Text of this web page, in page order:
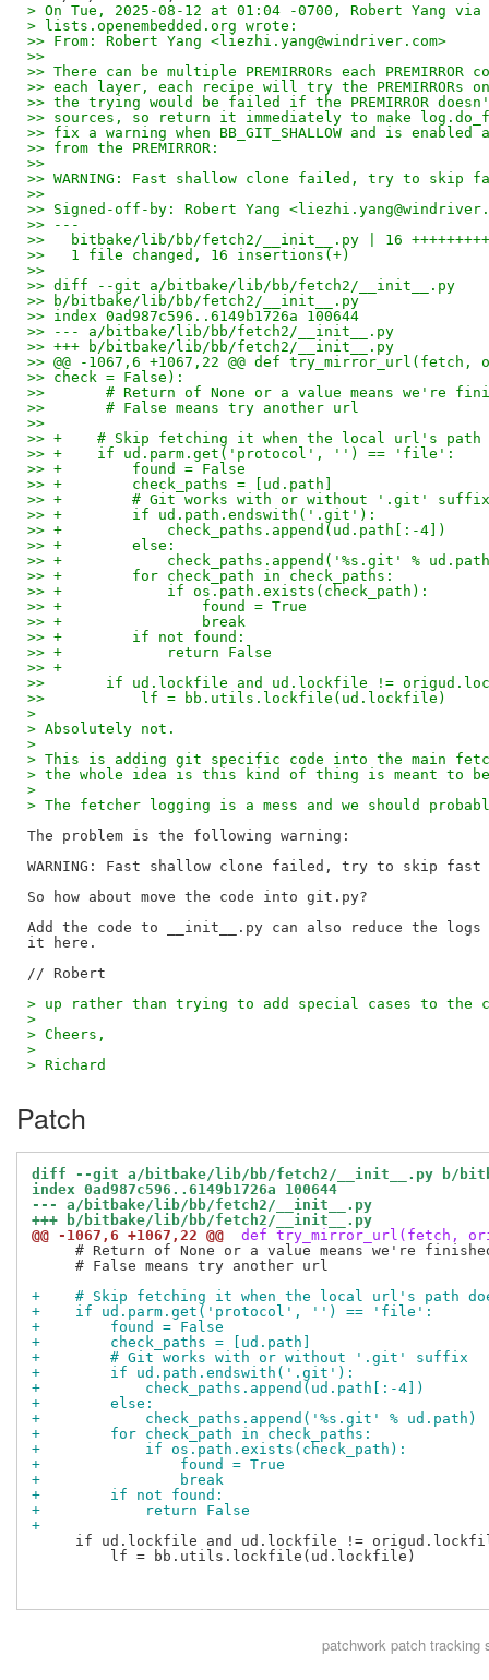
> On Tue, 2025-08-12 at 01:04 -0700, Robert Yang via
> lists.openembedded.org wrote:
>> From: Robert Yang <liezhi.yang@windriver.com>
>>
>> There can be multiple PREMIRRORs each
>> each layer, each recipe will try the PREMIRRORs
>> the trying would be failed if the PREMIRROR
>> sources, so return it immediately to make
>> fix a warning when BB_GIT_SHALLOW and is
>> from the PREMIRROR:
>>
>> WARNING: Fast shallow clone failed, try to skip
>>
>> Signed-off-by: Robert Yang
>> ---
>>   bitbake/lib/bb/fetch2/__init__.py | 16
>>   1 file changed, 16 insertions(+)
>>
>> diff --git a/bitbake/lib/bb/fetch2/__init__.py
>> b/bitbake/lib/bb/fetch2/__init__.py
>> index 0ad987c596..6149b1726a 100644
>> --- a/bitbake/lib/bb/fetch2/__init__.py
>> +++ b/bitbake/lib/bb/fetch2/__init__.py
>> @@ -1067,6 +1067,22 @@ def
>> check = False):
>>       # Return of None or a value means we're
>>       # False means try another url
>>
>> +    # Skip fetching it when the local url's
>> +    if ud.parm.get('protocol', '') == 'file':
>> +        found = False
>> +        check_paths = [ud.path]
>> +        # Git works with or without '.git' suffix
>> +        if ud.path.endswith('.git'):
>> +            check_paths.append(ud.path[:-4])
>> +        else:
>> +            check_paths.append('%s.git' %
>> +        for check_path in check_paths:
>> +            if os.path.exists(check_path):
>> +                found = True
>> +                break
>> +        if not found:
>> +            return False
>> +
>>       if ud.lockfile and ud.lockfile !=
>>           lf = bb.utils.lockfile(ud.lockfile)
>
> Absolutely not.
>
> This is adding git specific code into the main
> the whole idea is this kind of thing is meant to
>
> The fetcher logging is a mess and we should
The problem is the following warning:
WARNING: Fast shallow clone failed, try to skip fast
So how about move the code into git.py?
Add the code to __init__.py can also reduce the
it here.
> up rather than trying to add special cases to the
>
> Cheers,
>
> Richard
Patch
diff --git a/bitbake/lib/bb/fetch2/__init__.py b/
index 0ad987c596..6149b1726a 100644
--- a/bitbake/lib/bb/fetch2/__init__.py
+++ b/bitbake/lib/bb/fetch2/__init__.py
@@ -1067,6 +1067,22 @@
def try_mirror_url(fetch,
# Return of None or a value means we're
     # False means try another url
+    # Skip fetching it when the local url's path
+    if ud.parm.get('protocol', '') == 'file':
+        found = False
+        check_paths = [ud.path]
+        # Git works with or without '.git' suffix
+        if ud.path.endswith('.git'):
+            check_paths.append(ud.path[:-4])
+        else:
+            check_paths.append('%s.git' % ud.path)
+        for check_path in check_paths:
+            if os.path.exists(check_path):
+                found = True
+                break
+        if not found:
+            return False
+
if ud.lockfile and ud.lockfile !=
         lf = bb.utils.lockfile(ud.lockfile)
patchworkpatch tracking